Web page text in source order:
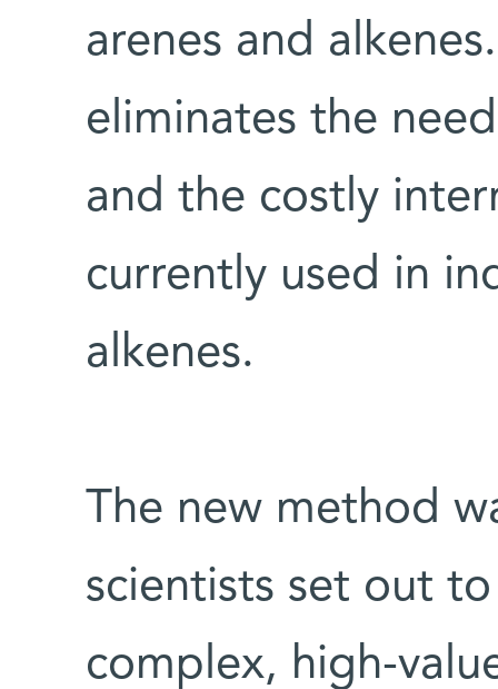
arenes and
eliminates the
and the costly
currently used in
alkenes.
The new method
scientists set out
complex, high-